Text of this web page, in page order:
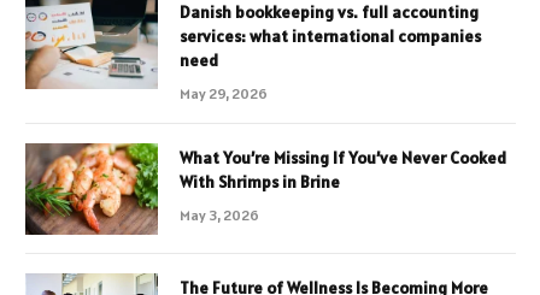
Danish bookkeeping vs. full accounting
services: what international companies
need
May 29, 2026
What You’re Missing If You’ve Never Cooked
With Shrimps in Brine
May 3, 2026
The Future of Wellness Is Becoming More